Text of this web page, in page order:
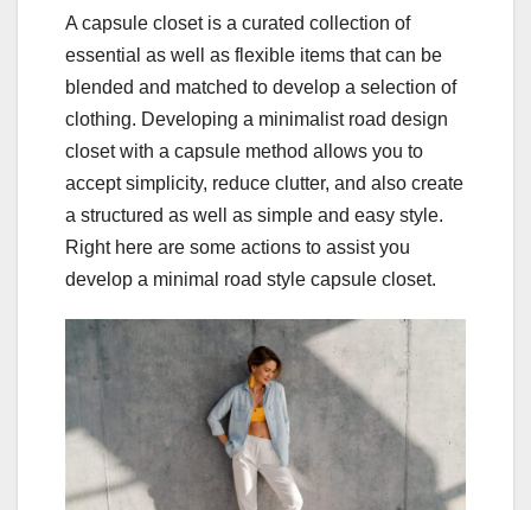
A capsule closet is a curated collection of
essential as well as flexible items that can be
blended and matched to develop a selection of
clothing. Developing a minimalist road design
closet with a capsule method allows you to
accept simplicity, reduce clutter, and also create
a structured as well as simple and easy style.
Right here are some actions to assist you
develop a minimal road style capsule closet.